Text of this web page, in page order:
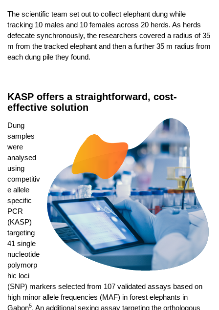
The scientific team set out to collect elephant dung while
tracking 10 males and 10 females across 20 herds. As herds
defecate synchronously, the researchers covered a radius of 35
m from the tracked elephant and then a further 35 m radius from
each dung pile they found.
KASP offers a straightforward, cost-
effective solution
Dung
samples
were
analysed
using
competitiv
e allele
specific
PCR
(KASP)
targeting
41 single
nucleotide
polymorp
hic loci
(SNP) markers selected from 107 validated assays based on
high minor allele frequencies (MAF) in forest elephants in
Gabon5. An additional sexing assay targeting the orthologous